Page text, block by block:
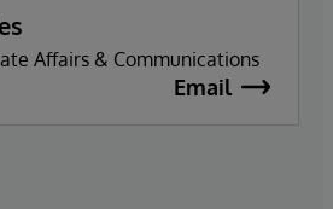
Affairs & Communications
Email